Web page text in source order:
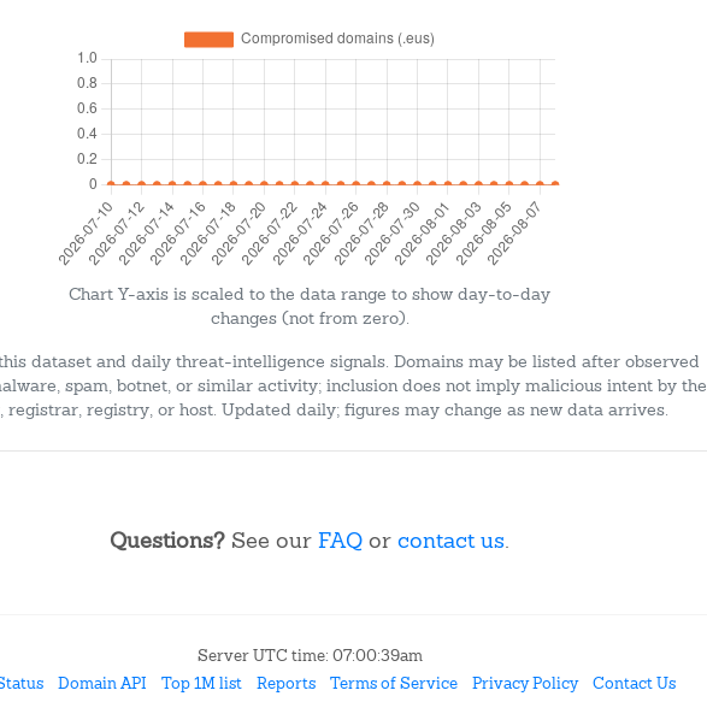
Chart Y-axis is scaled to the data range to show day-to-day
changes (not from zero).
dataset and daily threat-intelligence signals. Domains may be listed after observed
spam, botnet, or similar activity; inclusion does not imply malicious intent by the
registrar, registry, or host. Updated daily; figures may change as new data arrives.
Questions? See our FAQ or contact us.
Server UTC time: 07:00:39am
Domain API Top 1M list Reports Terms of Service Privacy Policy
Contact Us